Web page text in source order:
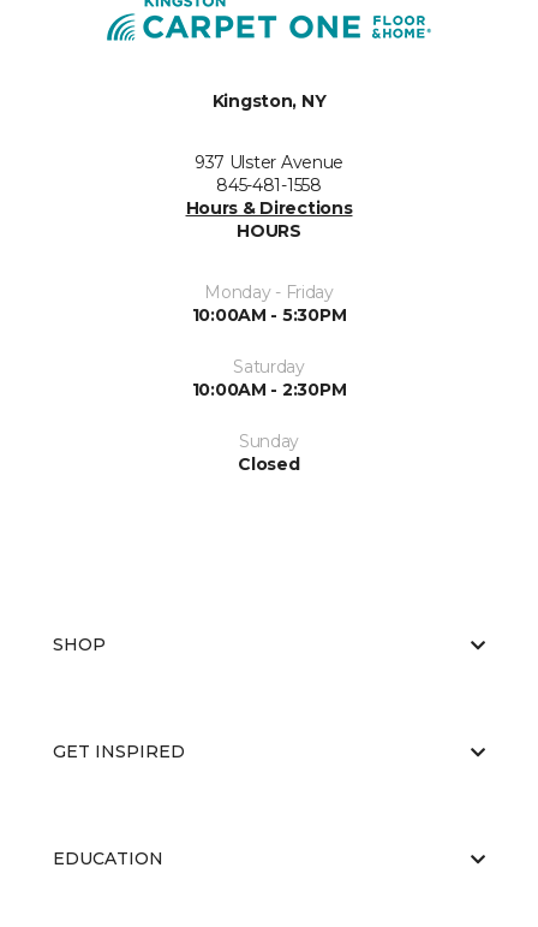
Kingston, NY
937 Ulster Avenue
845-481-1558
Hours & Directions
HOURS
Monday - Friday
10:00AM - 5:30PM
Saturday
10:00AM - 2:30PM
Sunday
Closed
SHOP
GET INSPIRED
EDUCATION